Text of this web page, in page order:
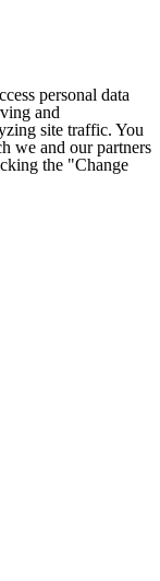
personal data
and
site traffic. You
we and our partners
the "Change